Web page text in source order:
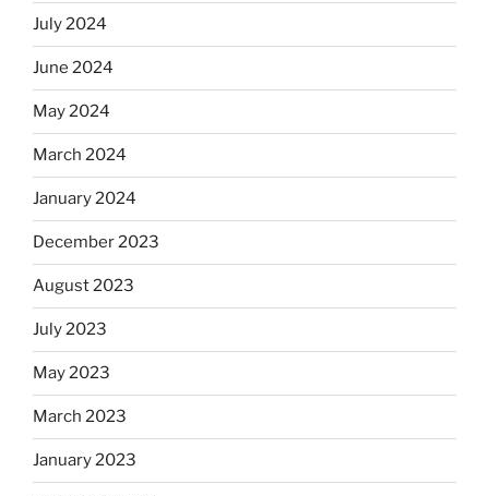
July 2024
June 2024
May 2024
March 2024
January 2024
December 2023
August 2023
July 2023
May 2023
March 2023
January 2023